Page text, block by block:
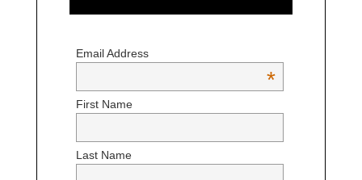
Email Address
*
First Name
Last Name